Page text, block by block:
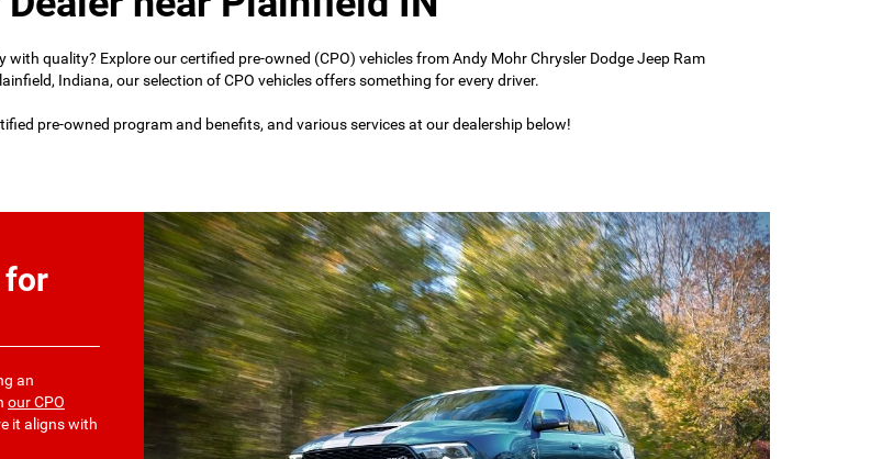
quality? Explore our certified pre-owned (CPO) vehicles from Andy Mohr Chrysler Dodge Jeep Ram
Indiana, our selection of CPO vehicles offers something for every driver.
pre-owned program and benefits, and various services at our dealership below!
for
an
our CPO
it aligns with